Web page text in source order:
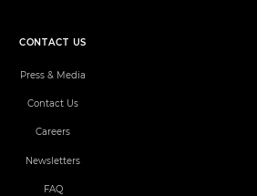
CONTACT US
Press & Media
Contact Us
Careers
Newsletters
FAQ